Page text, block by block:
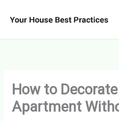
How to
Apartment